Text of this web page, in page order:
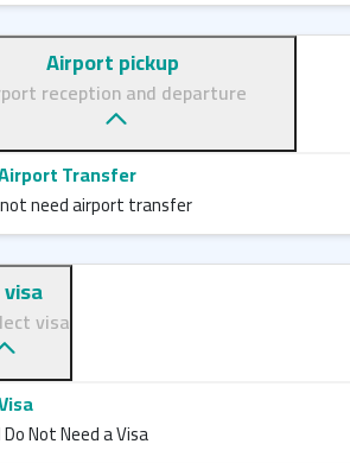
Airport pickup
reception and departure
Transfer
need airport transfer
visa
visa
Do Not Need a Visa